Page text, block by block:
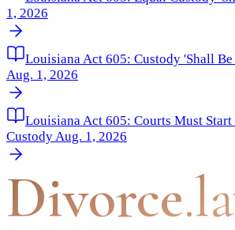
1, 2026
Louisiana Act 605: Custody 'Shall
Aug. 1, 2026
Louisiana Act 605: Courts Must Start
Custody Aug. 1, 2026
Divorce